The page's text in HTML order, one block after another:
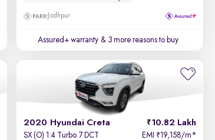
Jodhpur
Assured+ warranty & 3 more reasons to buy
2020 Hyundai Creta 10.82 Lakh
SX (O) 1.4 Turbo 7 DCT EMI ₹19,158/m*